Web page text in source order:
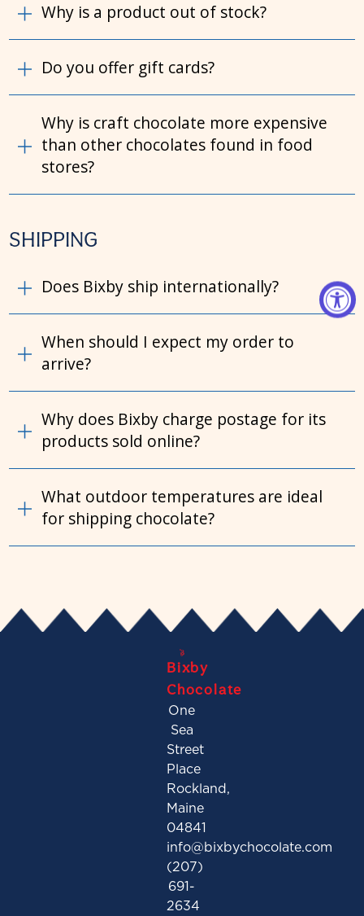
Why is a product out of stock?
Do you offer gift cards?
Why is craft chocolate more expensive
than other chocolates found in food
stores?
SHIPPING
Does Bixby ship internationally?
When should I expect my order to
arrive?
Why does Bixby charge postage for its
products sold online?
What outdoor temperatures are ideal
for shipping chocolate?
Bixby
Chocolate
One
Sea
Street
Place
Rockland,
Maine
04841
info@bixbychocolate.com
(207)
691-
2634